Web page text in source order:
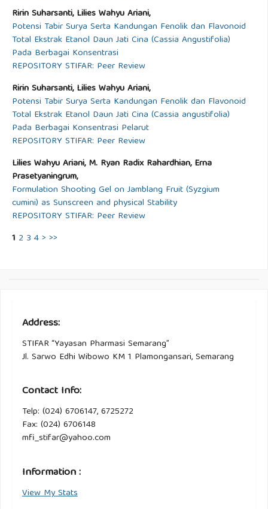
Ririn Suharsanti, Lilies Wahyu Ariani,
Potensi Tabir Surya Serta Kandungan Fenolik dan Flavonoid
Total Ekstrak Etanol Daun Jati Cina (Cassia Angustifolia)
Pada Berbagai Konsentrasi
REPOSITORY STIFAR: Peer Review
Ririn Suharsanti, Lilies Wahyu Ariani,
Potensi Tabir Surya Serta Kandungan Fenolik dan Flavonoid
Total Ekstrak Etanol Daun Jati Cina (Cassia angustifolia)
Pada Berbagai Konsentrasi Pelarut
REPOSITORY STIFAR: Peer Review
Lilies Wahyu Ariani, M. Ryan Radix Rahardhian, Erna
Prasetyaningrum,
Formulation Shooting Gel on Jamblang Fruit (Syzgium
cumini) as Sunscreen and physical Stability
REPOSITORY STIFAR: Peer Review
1 2 3 4> >>
Address:
STIFAR “Yayasan Pharmasi Semarang”
Jl. Sarwo Edhi Wibowo KM 1 Plamongansari, Semarang
Contact Info:
Telp: (024) 6706147, 6725272
Fax: (024) 6706148
mfi_stifar@yahoo.com
Information :
View My Stats